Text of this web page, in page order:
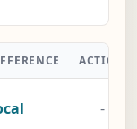
ACTION
-